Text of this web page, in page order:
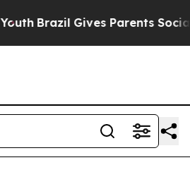
Brazil Gives Parents Social